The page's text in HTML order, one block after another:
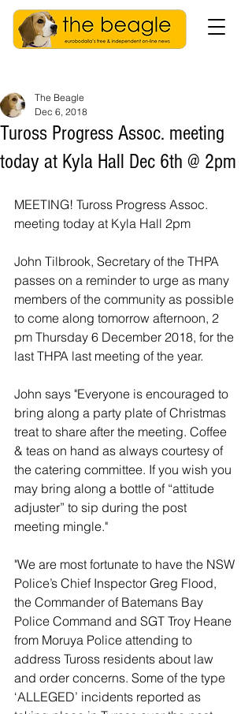
Tuross Progress Assoc. meeting
today at Kyla Hall Dec 6th @ 2pm
The Beagle
Dec 6, 2018
MEETING! Tuross Progress Assoc.
meeting today at Kyla Hall 2pm
John Tilbrook, Secretary of the THPA
passes on a reminder to urge as many
members of the community as possible
to come along tomorrow afternoon, 2
pm Thursday 6 December 2018, for the
last THPA last meeting of the year.
John says "Everyone is encouraged to
bring along a party plate of Christmas
treat to share after the meeting. Coffee
& teas on hand as always courtesy of
the catering committee. If you wish you
may bring along a bottle of “attitude
adjuster” to sip during the post
meeting mingle."
"We are most fortunate to have the NSW
Police’s Chief Inspector Greg Flood,
the Commander of Batemans Bay
Police Command and SGT Troy Heane
from Moruya Police attending to
address Tuross residents about law
and order concerns. Some of the type
‘ALLEGED’ incidents reported as